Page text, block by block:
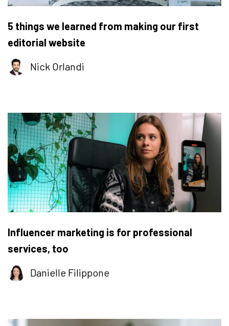
5 things we learned from making our first
editorial website
Nick Orlandi
Influencer marketing is for professional
services, too
Danielle Filippone